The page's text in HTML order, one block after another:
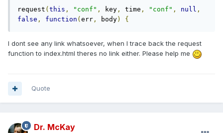
request ( this , "conf" , key , time , "conf" , null ,
false , function ( err , body) {
I dont see any link whatsoever, when I trace back the request
function to index.html theres no link either. Please help me
Quote
Dr. McKay